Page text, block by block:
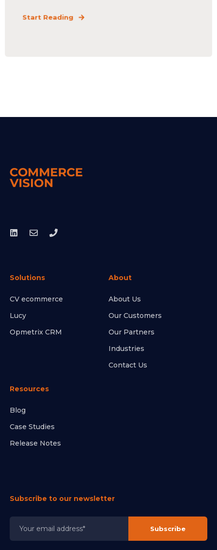
Start Reading
Solutions
CV ecommerce
Lucy
Opmetrix CRM
About
About Us
Our Customers
Our Partners
Industries
Contact Us
Resources
Blog
Case Studies
Release Notes
Subscribe to our newsletter